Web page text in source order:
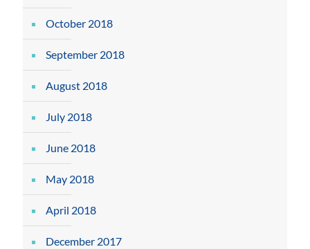
October 2018
September 2018
August 2018
July 2018
June 2018
May 2018
April 2018
December 2017